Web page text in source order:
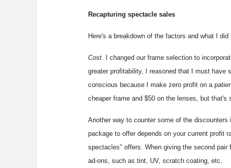
Recapturing spectacle sales
Here's a breakdown of the factors and what I
Cost.
I changed our frame selection to
greater profitability, I reasoned that I must have
conscious because I make zero profit on a
cheaper frame and $50 on the lenses, but
Another way to counter some of the
package to offer depends on your current profit
spectacles" offers. When giving the second pair
ad-ons, such as tint, UV, scratch coating, etc.